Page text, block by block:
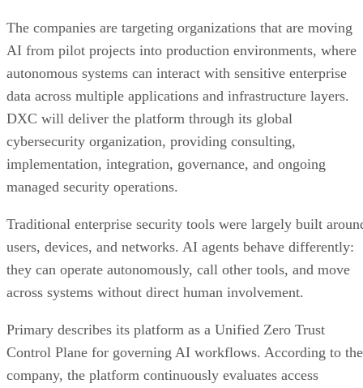
The companies are targeting organizations that are moving
AI from pilot projects into production environments, where
autonomous systems can interact with sensitive enterprise
data across multiple applications and infrastructure layers.
DXC will deliver the platform through its global
cybersecurity organization, providing consulting,
implementation, integration, governance, and ongoing
managed security operations.
Traditional enterprise security tools were largely built
users, devices, and networks. AI agents behave differently:
they can operate autonomously, call other tools, and move
across systems without direct human involvement.
Primary describes its platform as a Unified Zero Trust
Control Plane for governing AI workflows. According to the
company, the platform continuously evaluates access